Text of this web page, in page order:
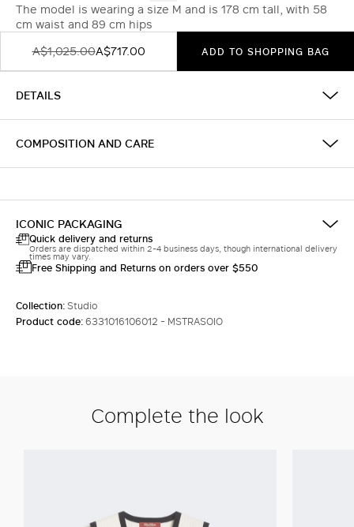
The model is wearing a size M and is 178 cm tall, with 58
cm waist and 89 cm hips
A$1,025.00A$717.00 ADD TO SHOPPING BAG
DETAILS
COMPOSITION AND CARE
ICONIC PACKAGING
Quick delivery and returns
Orders are dispatched within 2-4 business days, though international delivery
times may vary.
Free Shipping and Returns on orders over $550
Collection:Studio
Product code:6331016106012 - MSTRASOIO
Complete the look